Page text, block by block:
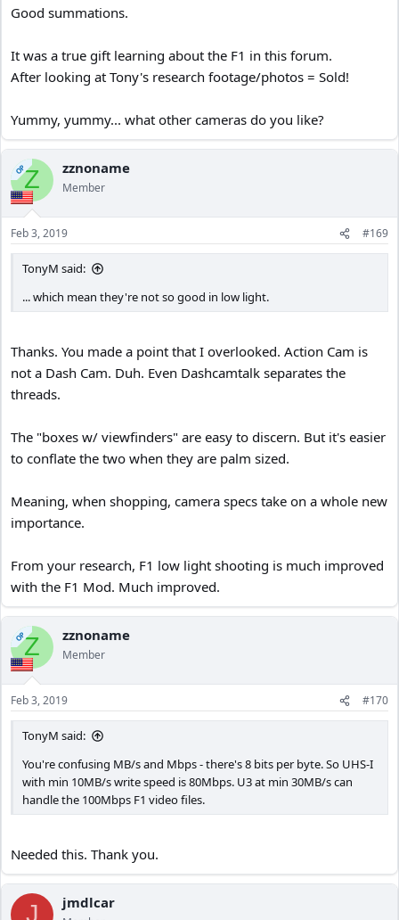
Good summations.
It was a true gift learning about the F1 in this forum.
After looking at Tony's research footage/photos = Sold!
Yummy, yummy... what other cameras do you like?
OPZ zznoname
Member
Feb 3, 2019 #169
TonyM said:
... which mean they're not so good in low light.
Thanks. You made a point that I overlooked. Action Cam is
not a Dash Cam. Duh. Even Dashcamtalk separates the
threads.
The "boxes w/ viewfinders" are easy to discern. But it's easier
to conflate the two when they are palm sized.
Meaning, when shopping, camera specs take on a whole new
importance.
From your research, F1 low light shooting is much improved
with the F1 Mod. Much improved.
OPZ zznoname
Member
Feb 3, 2019 #170
TonyM said:
You're confusing MB/s and Mbps - there's 8 bits per byte. So UHS-I
with min 10MB/s write speed is 80Mbps. U3 at min 30MB/s can
handle the 100Mbps F1 video files.
Needed this. Thank you.
J jmdlcar